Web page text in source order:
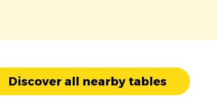
Discover all nearby tables